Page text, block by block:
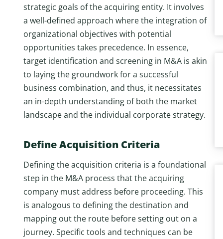
strategic goals of the acquiring entity. It involves
a well-defined approach where the integration of
organizational objectives with potential
opportunities takes precedence. In essence,
target identification and screening in M&A is akin
to laying the groundwork for a successful
business combination, and thus, it necessitates
an in-depth understanding of both the market
landscape and the individual corporate strategy.
Define Acquisition Criteria
Defining the acquisition criteria is a foundational
step in the M&A process that the acquiring
company must address before proceeding. This
is analogous to defining the destination and
mapping out the route before setting out on a
journey. Specific tools and techniques can be